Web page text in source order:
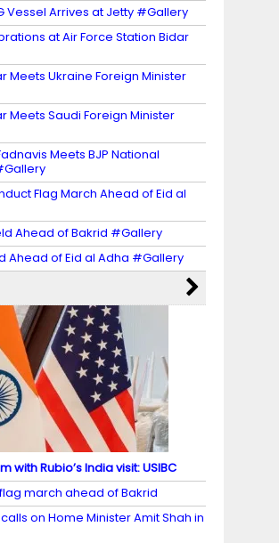
Vessel Arrives at Jetty #Gallery
at Air Force Station Bidar
Meets Ukraine Foreign Minister
Meets Saudi Foreign Minister
Meets BJP National
Flag March Ahead of Eid al
Ahead of Bakrid #Gallery
Ahead of Eid al Adha #Gallery
Rubio’s India visit: USIBC
march ahead of Bakrid
on Home Minister Amit Shah in